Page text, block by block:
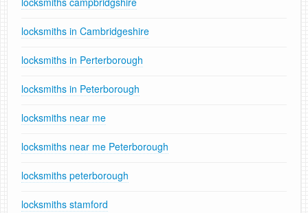
locksmiths in Cambridgeshire
locksmiths in Perterborough
locksmiths in Peterborough
locksmiths near me
locksmiths near me Peterborough
locksmiths peterborough
locksmiths stamford